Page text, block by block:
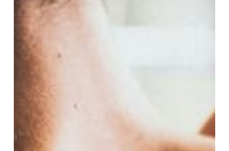
Low
Testosterone
Cheltenham